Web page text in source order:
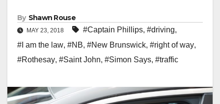
By Shawn Rouse
MAY 23, 2018 #Captain Phillips, #driving,
#I am the law, #NB, #New Brunswick, #right of way,
#Rothesay, #Saint John, #Simon Says, #traffic